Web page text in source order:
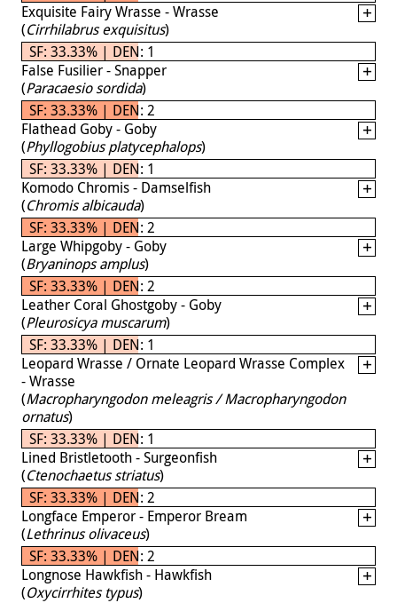
Exquisite Fairy Wrasse - Wrasse
(Cirrhilabrus exquisitus)
SF: 33.33% | DEN: 1
False Fusilier - Snapper
(Paracaesio sordida)
SF: 33.33% | DEN: 2
Flathead Goby - Goby
(Phyllogobius platycephalops)
SF: 33.33% | DEN: 1
Komodo Chromis - Damselfish
(Chromis albicauda)
SF: 33.33% | DEN: 2
Large Whipgoby - Goby
(Bryaninops amplus)
SF: 33.33% | DEN: 2
Leather Coral Ghostgoby - Goby
(Pleurosicya muscarum)
SF: 33.33% | DEN: 1
Leopard Wrasse / Ornate Leopard Wrasse Complex
- Wrasse
(Macropharyngodon meleagris / Macropharyngodon
ornatus)
SF: 33.33% | DEN: 1
Lined Bristletooth - Surgeonfish
(Ctenochaetus striatus)
SF: 33.33% | DEN: 2
Longface Emperor - Emperor Bream
(Lethrinus olivaceus)
SF: 33.33% | DEN: 2
Longnose Hawkfish - Hawkfish
(Oxycirrhites typus)